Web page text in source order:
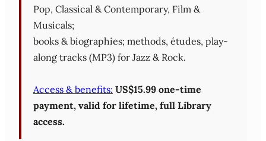
Pop, Classical & Contemporary, Film &
Musicals;
books & biographies; methods, études, play-
along tracks (MP3) for Jazz & Rock.
Access & benefits: US$15.99 one-time
payment, valid for lifetime, full Library
access.